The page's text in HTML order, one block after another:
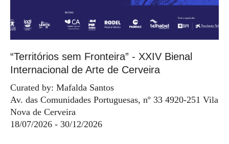
“Territórios sem Fronteira” - XXIV Bienal
Internacional de Arte de Cerveira
Curated by: Mafalda Santos
Av. das Comunidades Portuguesas, nº 33 4920-251 Vila
Nova de Cerveira
18/07/2026 - 30/12/2026